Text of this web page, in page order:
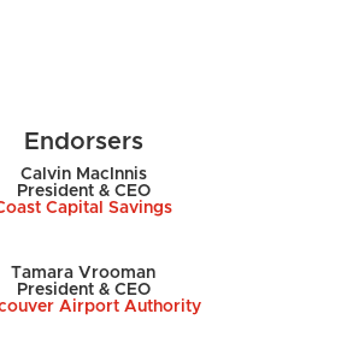
Endorsers
Calvin MacInnis
President & CEO
Capital Savings
Tamara Vrooman
President & CEO
Airport Authority